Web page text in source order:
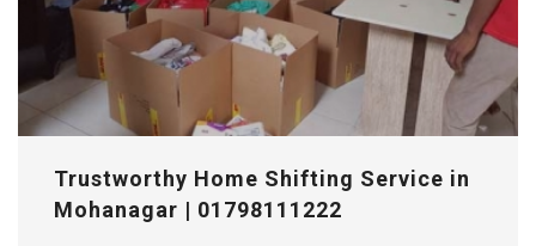
Trustworthy Home Shifting Service in
Mohanagar | 01798111222